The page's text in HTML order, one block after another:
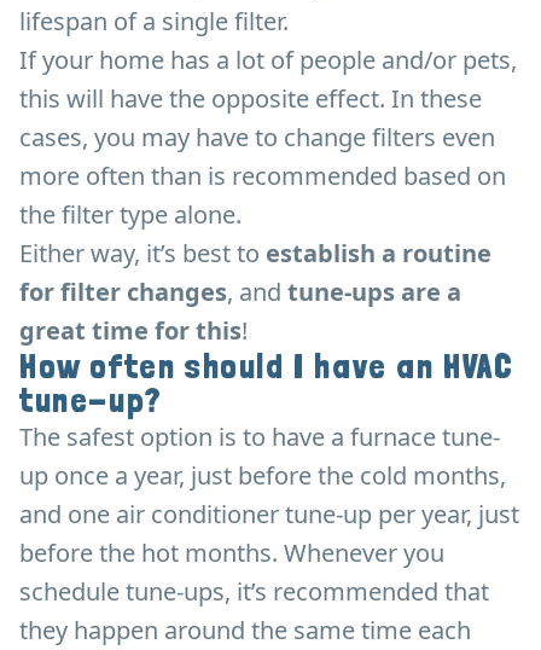
lifespan of a single filter.
If your home has a lot of people and/or pets,
this will have the opposite effect. In these
cases, you may have to change filters even
more often than is recommended based on
the filter type alone.
Either way, it’s best to establish a routine
for filter changes, and tune-ups are a
great time for this!
How often should I have an HVAC
tune-up?
The safest option is to have a furnace tune-
up once a year, just before the cold months,
and one air conditioner tune-up per year, just
before the hot months. Whenever you
schedule tune-ups, it’s recommended that
they happen around the same time each